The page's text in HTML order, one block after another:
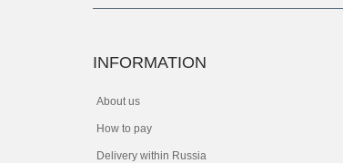
INFORMATION
About us
How to pay
Delivery within Russia